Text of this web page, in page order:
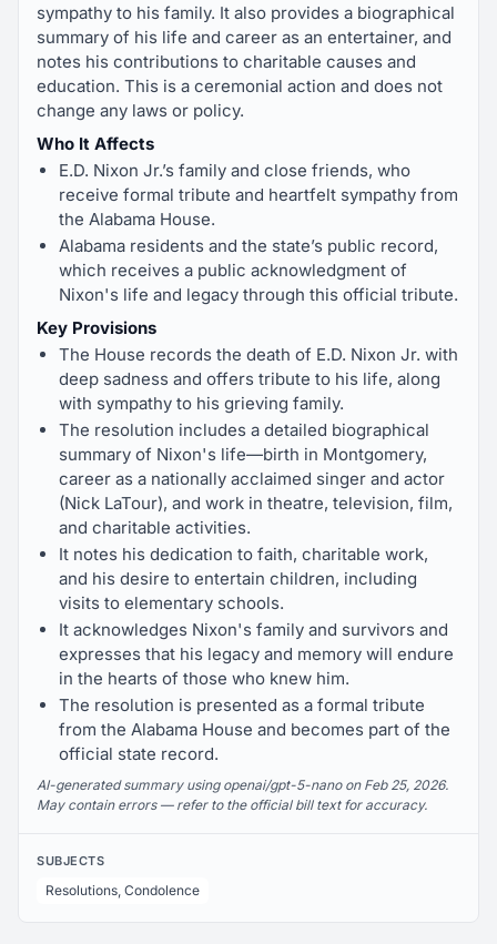
sympathy to his family. It also provides a biographical
summary of his life and career as an entertainer, and
notes his contributions to charitable causes and
education. This is a ceremonial action and does not
change any laws or policy.
Who It Affects
E.D. Nixon Jr.’s family and close friends, who
receive formal tribute and heartfelt sympathy from
the Alabama House.
Alabama residents and the state’s public record,
which receives a public acknowledgment of
Nixon's life and legacy through this official tribute.
Key Provisions
The House records the death of E.D. Nixon Jr. with
deep sadness and offers tribute to his life, along
with sympathy to his grieving family.
The resolution includes a detailed biographical
summary of Nixon's life—birth in Montgomery,
career as a nationally acclaimed singer and actor
(Nick LaTour), and work in theatre, television, film,
and charitable activities.
It notes his dedication to faith, charitable work,
and his desire to entertain children, including
visits to elementary schools.
It acknowledges Nixon's family and survivors and
expresses that his legacy and memory will endure
in the hearts of those who knew him.
The resolution is presented as a formal tribute
from the Alabama House and becomes part of the
official state record.
AI-generated summary using openai/gpt-5-nano on Feb 25, 2026.
May contain errors — refer to the official bill text for accuracy.
SUBJECTS
Resolutions, Condolence